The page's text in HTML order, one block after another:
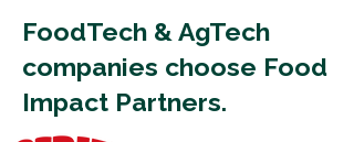
FoodTech & AgTech
companies choose Food
Impact Partners.